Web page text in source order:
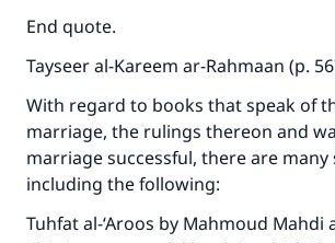
End quote.
Tayseer al-Kareem ar-Rahmaan (p.
With regard to books that speak of
marriage, the rulings thereon and
marriage successful, there are many
including the following:
Tuhfat al-‘Aroos by Mahmoud Mahdi
Make an impact on
with your
Your support is crucial for our
The Prophet (ﷺ) said: